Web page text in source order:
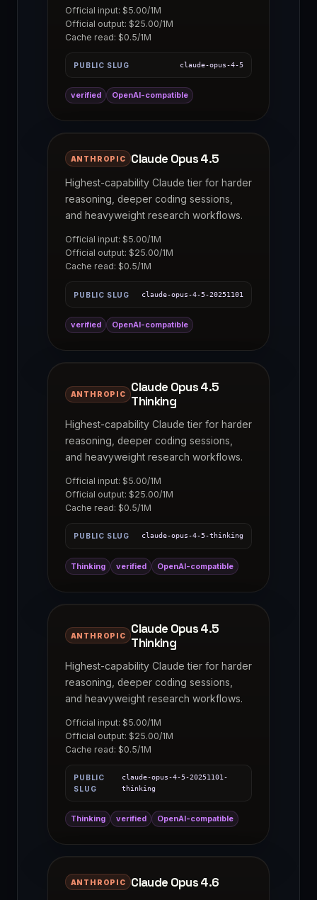
Official input: $5.00/1M
Official output: $25.00/1M
Cache read: $0.5/1M
PUBLIC SLUG claude-opus-4-5
verified OpenAI-compatible
ANTHROPIC Claude Opus 4.5
Highest-capability Claude tier for harder
reasoning, deeper coding sessions,
and heavyweight research workflows.
Official input: $5.00/1M
Official output: $25.00/1M
Cache read: $0.5/1M
PUBLIC SLUG claude-opus-4-5-20251101
verified OpenAI-compatible
ANTHROPIC
Claude Opus 4.5
Thinking
Highest-capability Claude tier for harder
reasoning, deeper coding sessions,
and heavyweight research workflows.
Official input: $5.00/1M
Official output: $25.00/1M
Cache read: $0.5/1M
PUBLIC SLUG claude-opus-4-5-thinking
Thinking verified OpenAI-compatible
ANTHROPIC
Claude Opus 4.5
Thinking
Highest-capability Claude tier for harder
reasoning, deeper coding sessions,
and heavyweight research workflows.
Official input: $5.00/1M
Official output: $25.00/1M
Cache read: $0.5/1M
PUBLIC
SLUG
claude-opus-4-5-20251101-
thinking
Thinking verified OpenAI-compatible
ANTHROPIC Claude Opus 4.6